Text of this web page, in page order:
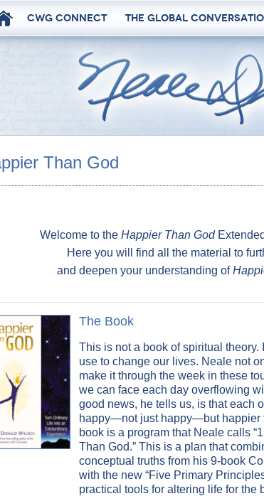
CWG Connect The Global
Than God
Welcome to the Happier Than God
Here you will find all the material to
and deepen your understanding of
The Book
This is not a book of spiritual theory.
use to change our lives. Neale not
make it through the week in these
we can face each day overflowing
good news, he tells us, is that each
happy—not just happy—but happier
book is a program that Neale calls
Than God.” This is a plan that
conceptual truths from his 9-book
with the new “Five Primary
practical tools for altering life for the